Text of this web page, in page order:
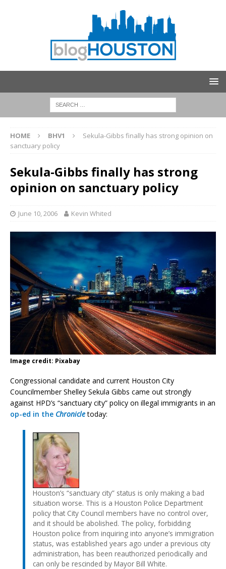
HOME BHV1
Sekula-Gibbs finally has strong opinion on
sanctuary policy
Sekula-Gibbs finally has strong
opinion on sanctuary policy
June 10, 2006 Kevin Whited
Image credit: Pixabay
Congressional candidate and current Houston City
Councilmember Shelley Sekula Gibbs came out strongly
against HPD’s “sanctuary city” policy on illegal immigrants in an
op-ed in the Chronicletoday:
Houston’s “sanctuary city” status is only making a bad
situation worse. This is a Houston Police Department
policy that City Council members have no control over,
and it should be abolished. The policy, forbidding
Houston police from inquiring into anyone’s immigration
status, was established years ago under a previous city
administration, has been reauthorized periodically and
can only be rescinded by Mayor Bill White.